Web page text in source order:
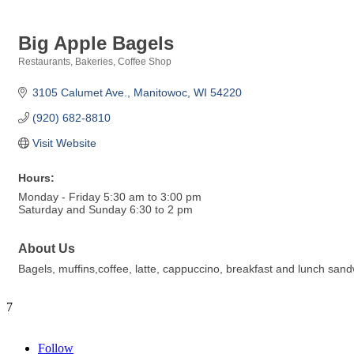
Big Apple Bagels
Restaurants Bakeries Coffee Shop
3105 Calumet Ave. Manitowoc WI 54220
(920) 682-8810
Visit Website
Hours:
Monday - Friday 5:30 am to 3:00 pm
Saturday and Sunday 6:30 to 2 pm
About Us
Bagels, muffins,coffee, latte, cappuccino, breakfast and lunch
7
Follow